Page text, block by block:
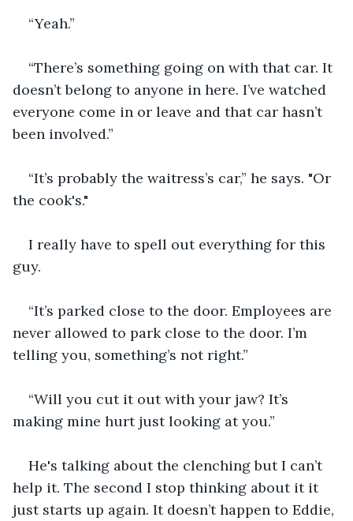
“Yeah.”
“There’s something going on with that car. It
doesn’t belong to anyone in here. I’ve watched
everyone come in or leave and that car hasn’t
been involved.”
“It’s probably the waitress’s car,” he says. "Or
the cook's."
I really have to spell out everything for this
guy.
“It’s parked close to the door. Employees are
never allowed to park close to the door. I’m
telling you, something’s not right.”
“Will you cut it out with your jaw? It’s
making mine hurt just looking at you.”
He's talking about the clenching but I can’t
help it. The second I stop thinking about it it
just starts up again. It doesn’t happen to Eddie,